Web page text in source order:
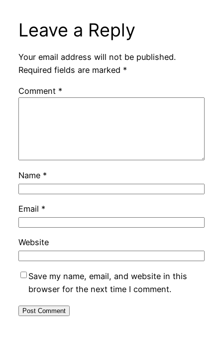
Leave a Reply
Your email address will not be published.
Required fields are marked *
Comment *
Name *
Email *
Website
Save my name, email, and website in this
browser for the next time I comment.